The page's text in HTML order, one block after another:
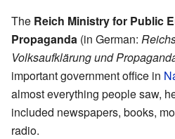
The Reich Ministry for Public
Propaganda (in German:
Volksaufklärung und
important government office in
almost everything people saw,
included newspapers, books,
radio.